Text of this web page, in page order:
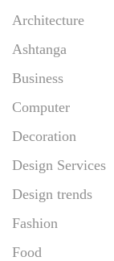
Architecture
Ashtanga
Business
Computer
Decoration
Design Services
Design trends
Fashion
Food